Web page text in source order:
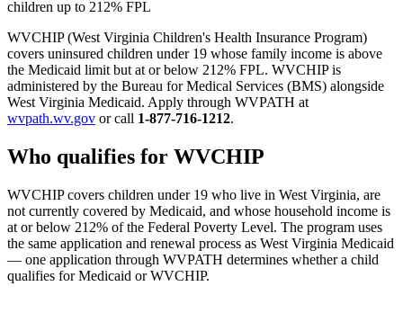
children up to 212% FPL
WVCHIP (West Virginia Children's Health Insurance Program)
covers uninsured children under 19 whose family income is above
the Medicaid limit but at or below 212% FPL. WVCHIP is
administered by the Bureau for Medical Services (BMS) alongside
West Virginia Medicaid. Apply through WVPATH at
wvpath.wv.gov or call 1-877-716-1212.
Who qualifies for WVCHIP
WVCHIP covers children under 19 who live in West Virginia, are
not currently covered by Medicaid, and whose household income is
at or below 212% of the Federal Poverty Level. The program uses
the same application and renewal process as West Virginia Medicaid
— one application through WVPATH determines whether a child
qualifies for Medicaid or WVCHIP.